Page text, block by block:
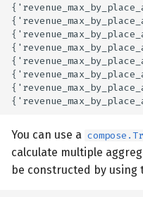
You can use a
calculate multiple
be constructed by using